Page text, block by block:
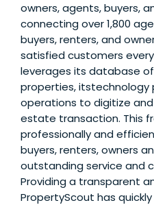
owners, agents, buyers,
connecting over 1,800
buyers, renters, and
satisfied customers
leverages its database
properties,
operations to digitize
estate transaction. This
professionally and
buyers, renters, owners
outstanding service and
Providing a transparent
PropertyScout has